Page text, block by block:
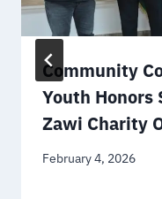
Community
Youth Honors
Zawi Charity
February 4, 2026